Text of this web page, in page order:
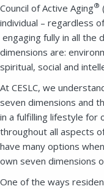
Council of Active Aging®
individual – regardless
engaging fully in all the
dimensions are:
spiritual, social and
At CESLC, we
seven dimensions and
in a fulfilling lifestyle for
throughout all aspects
have many options
own seven dimensions
One of the ways